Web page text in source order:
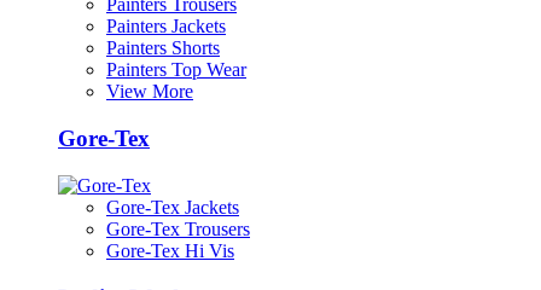
Painters Trousers
Painters Jackets
Painters Shorts
Painters Top Wear
View More
Gore-Tex
Gore-Tex Jackets
Gore-Tex Trousers
Gore-Tex Hi Vis